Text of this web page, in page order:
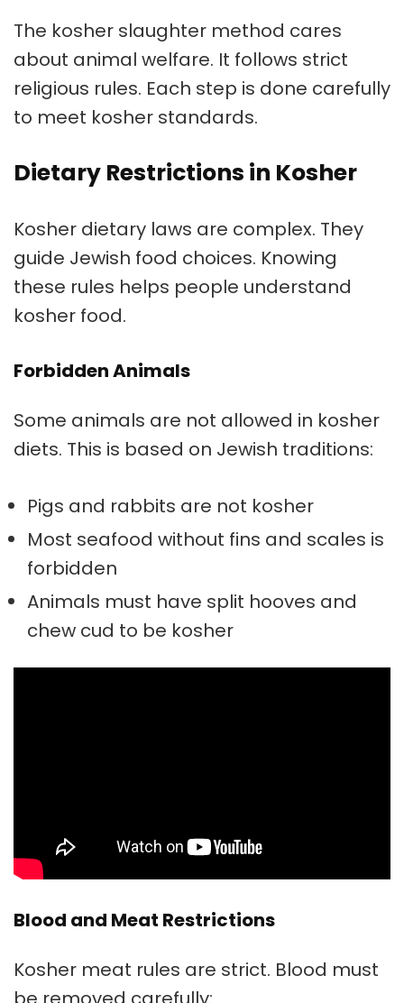
The kosher slaughter method cares
about animal welfare. It follows strict
religious rules. Each step is done carefully
to meet kosher standards.
Dietary Restrictions in Kosher
Kosher dietary laws are complex. They
guide Jewish food choices. Knowing
these rules helps people understand
kosher food.
Forbidden Animals
Some animals are not allowed in kosher
diets. This is based on Jewish traditions:
Pigs and rabbits are not kosher
Most seafood without fins and scales is
forbidden
Animals must have split hooves and
chew cud to be kosher
Blood and Meat Restrictions
Kosher meat rules are strict. Blood must